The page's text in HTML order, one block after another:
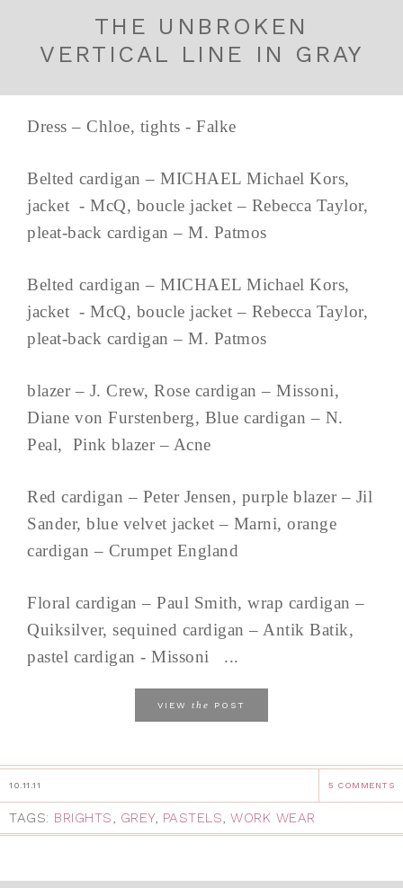
THE UNBROKEN
VERTICAL LINE IN GRAY
Dress – Chloe, tights - Falke
Belted cardigan – MICHAEL Michael Kors,
jacket - McQ, boucle jacket – Rebecca Taylor,
pleat-back cardigan – M. Patmos
Belted cardigan – MICHAEL Michael Kors,
jacket - McQ, boucle jacket – Rebecca Taylor,
pleat-back cardigan – M. Patmos
blazer – J. Crew, Rose cardigan – Missoni,
Diane von Furstenberg, Blue cardigan – N.
Peal, Pink blazer – Acne
Red cardigan – Peter Jensen, purple blazer – Jil
Sander, blue velvet jacket – Marni, orange
cardigan – Crumpet England
Floral cardigan – Paul Smith, wrap cardigan –
Quiksilver, sequined cardigan – Antik Batik,
pastel cardigan - Missoni ...
VIEW the POST
10.11.11 5 COMMENTS
TAGS: BRIGHTS, GREY, PASTELS, WORK WEAR